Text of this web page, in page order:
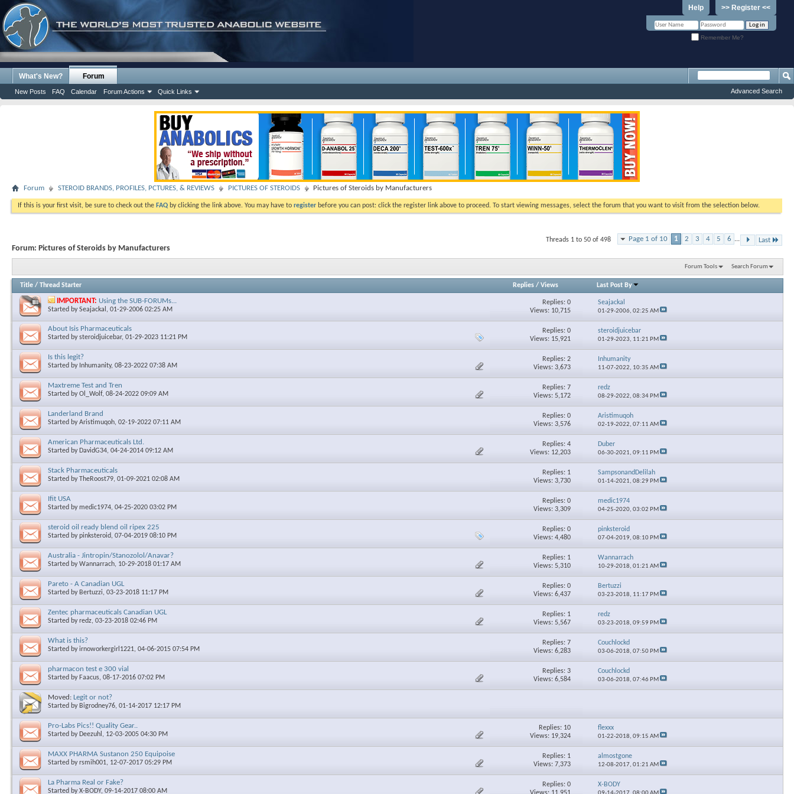
>> Register <<
Help
Remember Me?
What's New? Forum
New Posts FAQ Calendar Forum Actions Quick Links Advanced Search
Forum STEROID BRANDS, PROFILES, PCTURES, & REVIEWS PICTURES OF STEROIDS Pictures of Steroids by Manufacturers
If this is your first visit, be sure to check out the FAQ by clicking the link above. You may have to register before you can post: click the register link above to proceed. To start viewing messages, select the forum that you want to visit from the selection below.
Page 1 of 10 1 2 3 4 5 6 ... Last
Threads 1 to 50 of 498
Forum: Pictures of Steroids by Manufacturers
Forum Tools Search Forum
Title / Thread Starter Replies /Views Last Post By
IMPORTANT: Using the SUB-FORUMs...
Started bySeajackal , 01-29-2006 02:25 AM
Replies: 0
Views: 10,715
Seajackal
01-29-2006,02:25 AM
About Isis Pharmaceuticals
Started bysteroidjuicebar, 01-29-2023 11:21 PM
Replies: 0
Views: 15,921
steroidjuicebar
01-29-2023, 11:21 PM
Is this legit?
Started by Inhumanity, 08-23-2022 07:38 AM
Replies: 2
Views: 3,673
Inhumanity
11-07-2022, 10:35 AM
Maxtreme Test and Tren
Started byOl_Wolf, 08-24-2022 09:09 AM
Replies: 7
Views: 5,172
redz
08-29-2022,08:34 PM
Landerland Brand
Started byAristimuqoh, 02-19-2022 07:11 AM
Replies: 0
Views: 3,576
Aristimuqoh
02-19-2022,07:11 AM
American Pharmaceuticals Ltd.
Started by DavidG34, 04-24-2014 09:12 AM
Replies: 4
Views: 12,203
Duber
06-30-2021,09:11 PM
Stack Pharmaceuticals
Started byTheRoost79, 01-09-2021 02:08 AM
Replies: 1
Views: 3,730
SampsonandDelilah
01-14-2021,08:29 PM
Ifit USA
Started bymedic1974, 04-25-2020 03:02 PM
Replies: 0
Views: 3,309
medic1974
04-25-2020,03:02 PM
steroid oil ready blend oil ripex 225
Started bypinksteroid, 07-04-2019 08:10 PM
Replies: 0
Views: 4,480
pinksteroid
07-04-2019,08:10 PM
Australia - Jintropin/Stanozolol/Anavar?
Started byWannarrach, 10-29-2018 01:17 AM
Replies: 1
Views: 5,310
Wannarrach
10-29-2018,01:21 AM
Pareto - A Canadian UGL
Started by Bertuzzi, 03-23-2018 11:17 PM
Replies: 0
Views: 6,437
Bertuzzi
03-23-2018, 11:17 PM
Zentec pharmaceuticals Canadian UGL
Started byredz, 03-23-2018 02:46 PM
Replies: 1
Views: 5,567
redz
03-23-2018,09:59 PM
What is this?
Started byirnoworkergirl1221, 04-06-2015 07:54 PM
Replies: 7
Views: 6,283
Couchlockd
03-06-2018,07:50 PM
pharmacon test e 300 vial
Started by Faacus, 08-17-2016 07:02 PM
Replies: 3
Views: 6,584
Couchlockd
03-06-2018,07:46 PM
Moved: Legit or not?
Started by Bigrodney76, 01-14-2017 12:17 PM
Pro-Labs Pics!! Quality Gear..
Started by Deezuhl , 12-03-2005 04:30 PM
Replies: 10
Views: 19,324
flexxx
01-22-2018,09:15 AM
MAXX PHARMA Sustanon 250 Equipoise
Started byrsmih001, 12-07-2017 05:29 PM
Replies: 1
Views: 7,373
almostgone
12-08-2017,01:21 AM
La Pharma Real or Fake?
Started byX-BODY, 09-14-2017 08:00 AM
Replies: 0
X-BODY